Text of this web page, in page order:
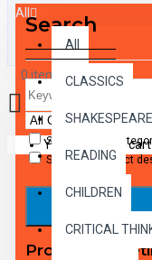
All
All
CLASSICS
SHAKESPEARE
READING
CHILDREN
CRITICAL
0 item(s) - $0.00
Your shopping
Search
Search in
Search in product
Products